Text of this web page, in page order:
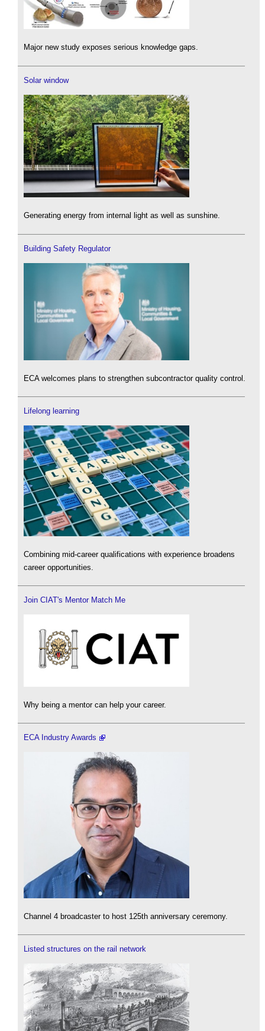
Major new study exposes serious knowledge gaps.
Solar window
Generating energy from internal light as well as sunshine.
Building Safety Regulator
ECA welcomes plans to strengthen subcontractor quality control.
Lifelong learning
Combining mid-career qualifications with experience broadens
career opportunities.
Join CIAT's Mentor Match Me
Why being a mentor can help your career.
ECA Industry Awards
Channel 4 broadcaster to host 125th anniversary ceremony.
Listed structures on the rail network